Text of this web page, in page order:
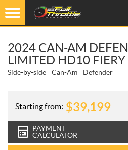
2024 CAN-AM
LIMITED HD10 FIERY
Side-by-side Can-Am Defender
Starting from: $39,199
PAYMENT
CALCULATOR